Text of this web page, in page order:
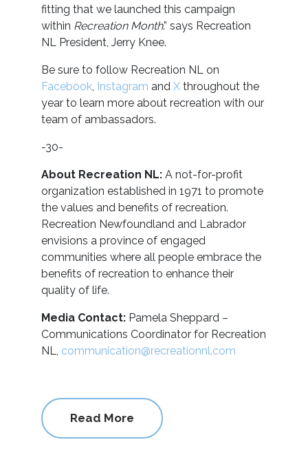
fitting that we launched this campaign
within Recreation Month.” says Recreation
NL President, Jerry Knee.
Be sure to follow Recreation NL on
Facebook, Instagram and Xthroughout the
year to learn more about recreation with our
team of ambassadors.
-30-
About Recreation NL:A not-for-profit
organization established in 1971 to promote
the values and benefits of recreation.
Recreation Newfoundland and Labrador
envisions a province of engaged
communities where all people embrace the
benefits of recreation to enhance their
quality of life.
Media Contact: Pamela Sheppard –
Communications Coordinator for Recreation
NL, communication@recreationnl.com
Read More